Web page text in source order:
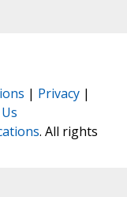
| Privacy |
. All rights